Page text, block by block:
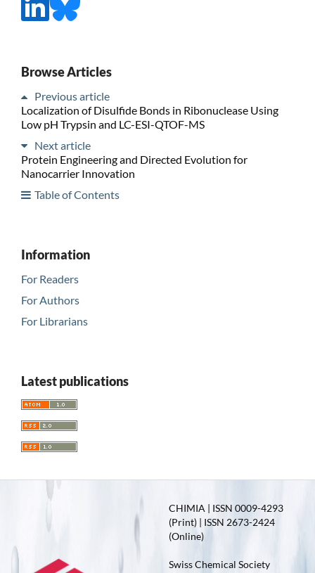
Browse Articles
Previous article
Localization of Disulfide Bonds in Ribonuclease Using
Low pH Trypsin and LC-ESI-QTOF-MS
Next article
Protein Engineering and Directed Evolution for
Nanocarrier Innovation
Table of Contents
Information
For Readers
For Authors
For Librarians
Latest publications
CHIMIA | ISSN 0009-4293
(Print) | ISSN 2673-2424
(Online)
Swiss Chemical Society